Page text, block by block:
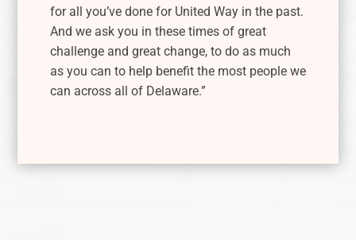
for all you’ve done for United Way in the past.
And we ask you in these times of great
challenge and great change, to do as much
as you can to help benefit the most people we
can across all of Delaware.”